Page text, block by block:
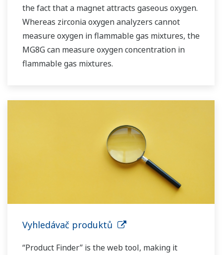
the fact that a magnet attracts gaseous oxygen.
Whereas zirconia oxygen analyzers cannot
measure oxygen in flammable gas mixtures, the
MG8G can measure oxygen concentration in
flammable gas mixtures.
Vyhledávač produktů
“Product Finder” is the web tool, making it